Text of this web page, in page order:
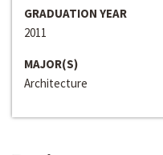
GRADUATION YEAR
2011
MAJOR(S)
Architecture